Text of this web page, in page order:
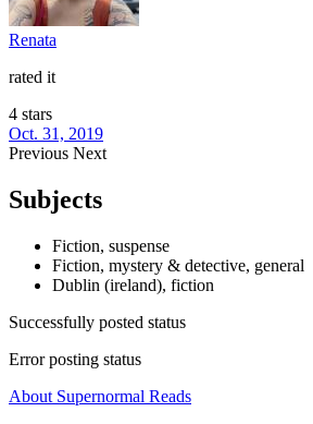
Renata
rated it
4 stars
Oct. 31, 2019
Previous Next
Subjects
Fiction, suspense
Fiction, mystery & detective, general
Dublin (ireland), fiction
Successfully posted status
Error posting status
About Supernormal Reads